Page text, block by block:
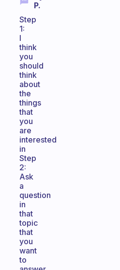
P.
Step
1:
I
think
you
should
think
about
the
things
that
you
are
interested
in
Step
2:
Ask
a
question
in
that
topic
that
you
want
to